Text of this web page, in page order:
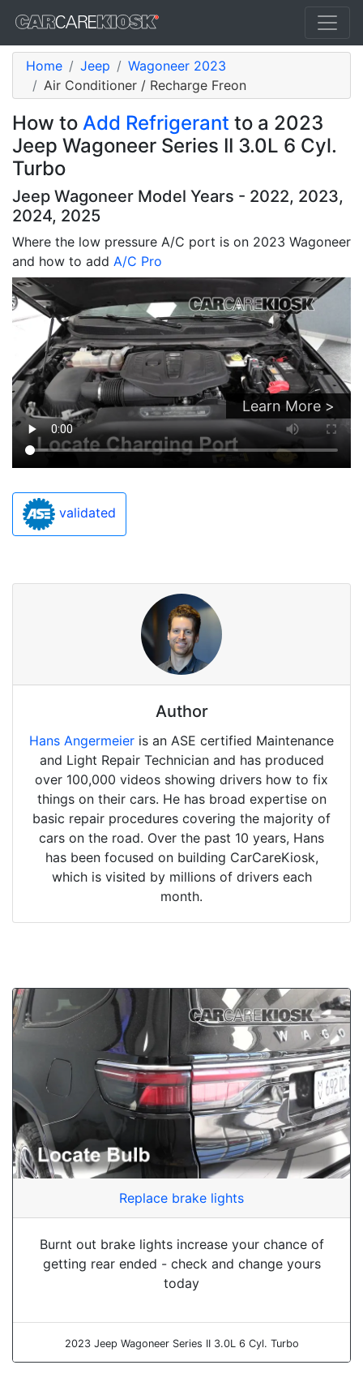
Home Jeep
Wagoneer 2023
Air Conditioner / Recharge Freon
How to Add Refrigerant to a 2023
Jeep Wagoneer Series II 3.0L 6 Cyl.
Turbo
Jeep Wagoneer Model Years - 2022, 2023,
2024, 2025
Where the low pressure A/C port is on 2023 Wagoneer
and how to add A/C Pro
Learn More >
validated
Author
Hans Angermeier is an ASE certified Maintenance
and Light Repair Technician and has produced
over 100,000 videos showing drivers how to fix
things on their cars. He has broad expertise on
basic repair procedures covering the majority of
cars on the road. Over the past 10 years, Hans
has been focused on building CarCareKiosk,
which is visited by millions of drivers each
month.
Replace brake lights
Burnt out brake lights increase your chance of
getting rear ended - check and change yours
today
2023 Jeep Wagoneer Series II 3.0L 6 Cyl. Turbo